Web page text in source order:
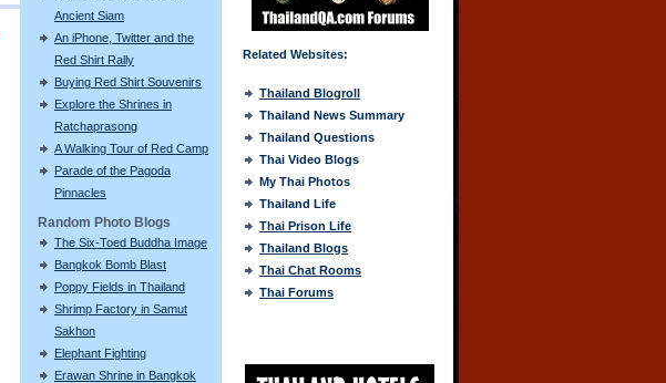
Ancient Siam
An iPhone, Twitter and the
Red Shirt Rally
Buying Red Shirt Souvenirs
Explore the Shrines in
Ratchaprasong
A Walking Tour of Red Camp
Parade of the Pagoda
Pinnacles
Random Photo Blogs
The Six-Toed Buddha Image
Bangkok Bomb Blast
Poppy Fields in Thailand
Shrimp Factory in Samut
Sakhon
Elephant Fighting
Erawan Shrine in Bangkok
Related Websites:
Thailand Blogroll
Thailand News Summary
Thailand Questions
Thai Video Blogs
My Thai Photos
Thailand Life
Thai Prison Life
Thailand Blogs
Thai Chat Rooms
Thai Forums